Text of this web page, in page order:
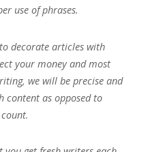
use of phrases.
decorate articles with
your money and most
we will be precise and
content as opposed to